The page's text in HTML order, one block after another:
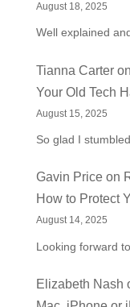
August 18, 2025
Well explained
Tianna Carteron
Your Old Tech
August 15, 2025
So glad I
Gavin Priceon
How to Protect
August 14, 2025
Looking forward
Elizabeth Nash